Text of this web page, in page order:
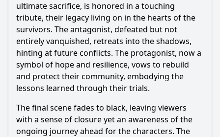
ultimate sacrifice, is honored in a touching
tribute, their legacy living on in the hearts of the
survivors. The antagonist, defeated but not
entirely vanquished, retreats into the shadows,
hinting at future conflicts. The protagonist, now a
symbol of hope and resilience, vows to rebuild
and protect their community, embodying the
lessons learned through their trials.
The final scene fades to black, leaving viewers
with a sense of closure yet an awareness of the
ongoing journey ahead for the characters. The